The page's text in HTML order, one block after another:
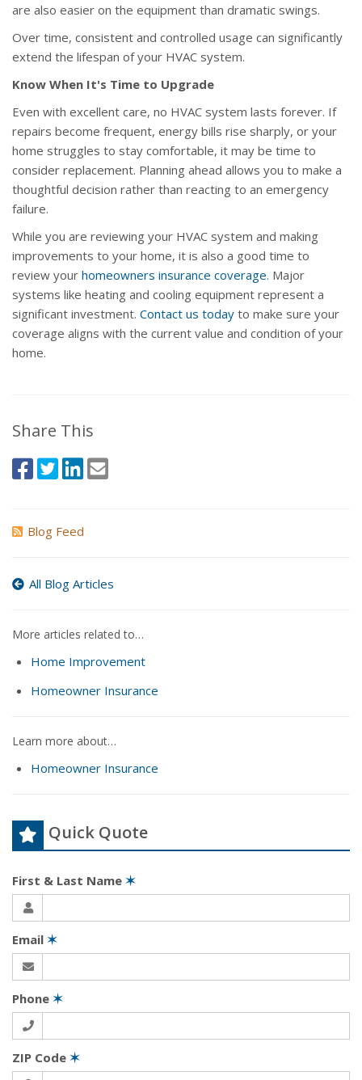
are also easier on the equipment than dramatic swings.
Over time, consistent and controlled usage can significantly
extend the lifespan of your HVAC system.
Know When It's Time to Upgrade
Even with excellent care, no HVAC system lasts forever. If
repairs become frequent, energy bills rise sharply, or your
home struggles to stay comfortable, it may be time to
consider replacement. Planning ahead allows you to make a
thoughtful decision rather than reacting to an emergency
failure.
While you are reviewing your HVAC system and making
improvements to your home, it is also a good time to
review your homeowners insurance coverage. Major
systems like heating and cooling equipment represent a
significant investment. Contact us today to make sure your
coverage aligns with the current value and condition of your
home.
Share This
Blog Feed
All Blog Articles
More articles related to…
Home Improvement
Homeowner Insurance
Learn more about…
Homeowner Insurance
Quick Quote
First & Last Name ✶
Email ✶
Phone ✶
ZIP Code ✶